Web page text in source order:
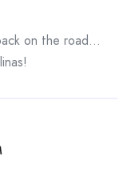
on the road…